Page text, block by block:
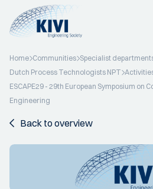
Home Communities Specialist
Dutch Process Technologists NPT
ESCAPE29 - 29th European Symposium on
Engineering
Back to overview